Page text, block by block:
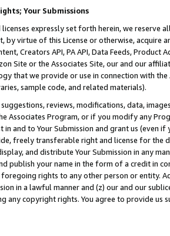
Your Submissions
expressly set forth herein, we
by virtue of this License or otherwise, acquire
Creators API, PA API, Data Feeds,
Site or the Associates Site, our and our
that we provide or use in connection with
sample code, and related materials).
reviews, modifications, data,
Associates Program, or if you modify any
in and to Your Submission and grant us (even
freely transferable right and license for
and distribute Your Submission in any
publish your name in the form of a credit in
foregoing rights to any other person or entity.
in a lawful manner and (z) our and our
any copyright rights. You agree to provide us